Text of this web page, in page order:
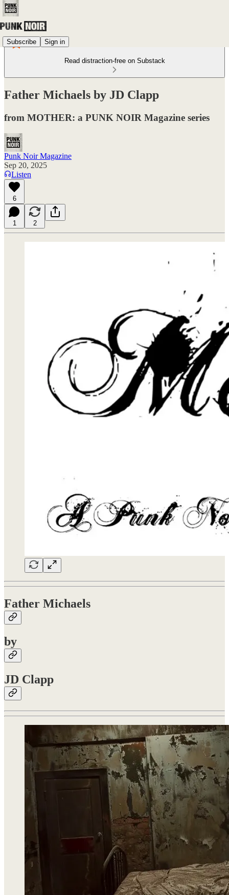
Subscribe Sign in
Read distraction-free on Substack
Father Michaels by JD Clapp
from MOTHER: a PUNK NOIR Magazine series
Punk Noir Magazine
Sep 20, 2025
Listen
6
1 2
Father Michaels
by
JD Clapp